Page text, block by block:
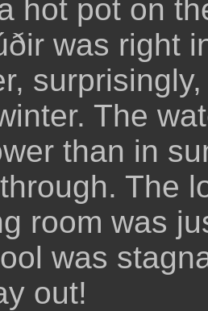
hot pot on
was right
The
than in
The
room was
was
out!